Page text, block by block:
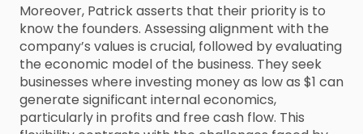
Moreover, Patrick asserts that their priority is to
know the founders. Assessing alignment with the
company’s values is crucial, followed by evaluating
the economic model of the business. They seek
businesses where investing money as low as $1 can
generate significant internal economics,
particularly in profits and free cash flow. This